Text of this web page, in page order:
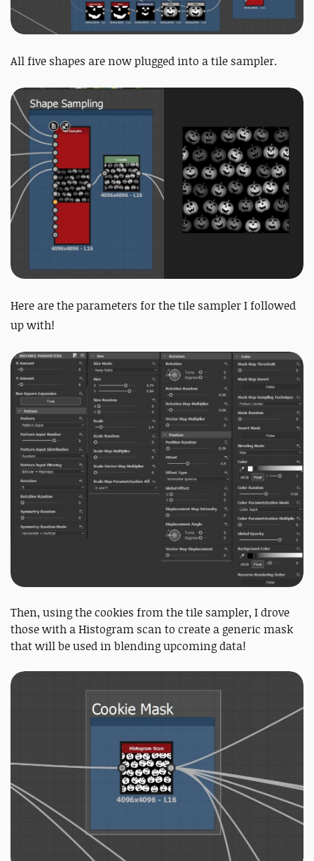
All five shapes are now plugged into a tile sampler.
Here are the parameters for the tile sampler I followed
up with!
Then, using the cookies from the tile sampler, I drove
those with a Histogram scan to create a generic mask
that will be used in blending upcoming data!